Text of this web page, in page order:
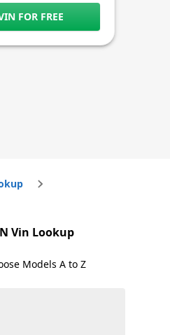
FOR FREE
Vin Lookup
Models A to Z